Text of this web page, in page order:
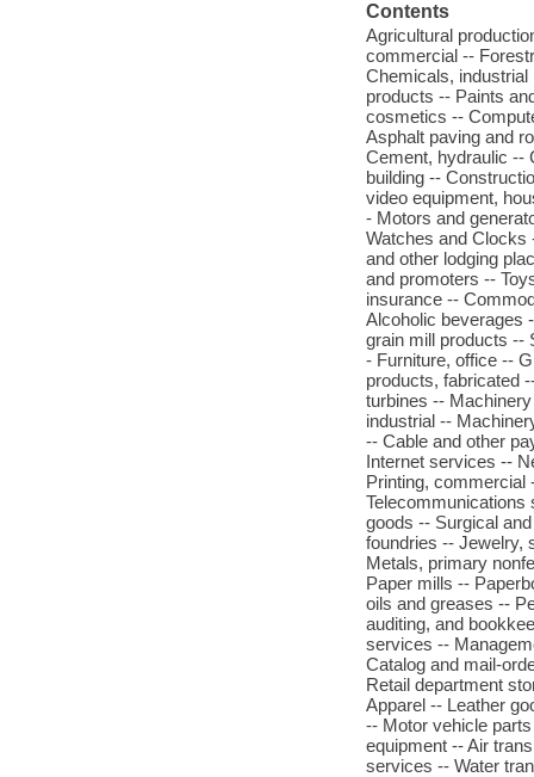
Contents
Agricultural
commercial --
Chemicals, industrial
products -- Paints
cosmetics --
Asphalt paving and
Cement, hydraulic --
building --
video equipment,
- Motors and
Watches and Clocks
and other lodging
and promoters --
insurance --
Alcoholic beverages
grain mill products --
- Furniture, office --
products, fabricated
turbines --
industrial --
-- Cable and other
Internet services --
Printing, commercial
Telecommunications
goods -- Surgical
foundries -- Jewelry,
Metals, primary
Paper mills --
oils and greases --
auditing, and
services --
Catalog and mail-
Retail department
Apparel -- Leather
-- Motor vehicle
equipment -- Air
services -- Water